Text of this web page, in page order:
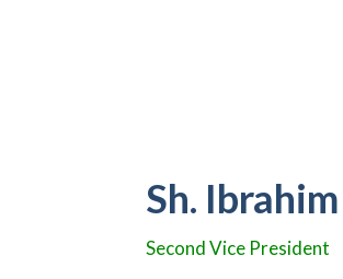
Sh.
Second Vice President